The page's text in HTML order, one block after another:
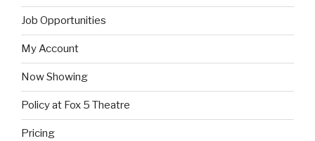
Job Opportunities
My Account
Now Showing
Policy at Fox 5 Theatre
Pricing